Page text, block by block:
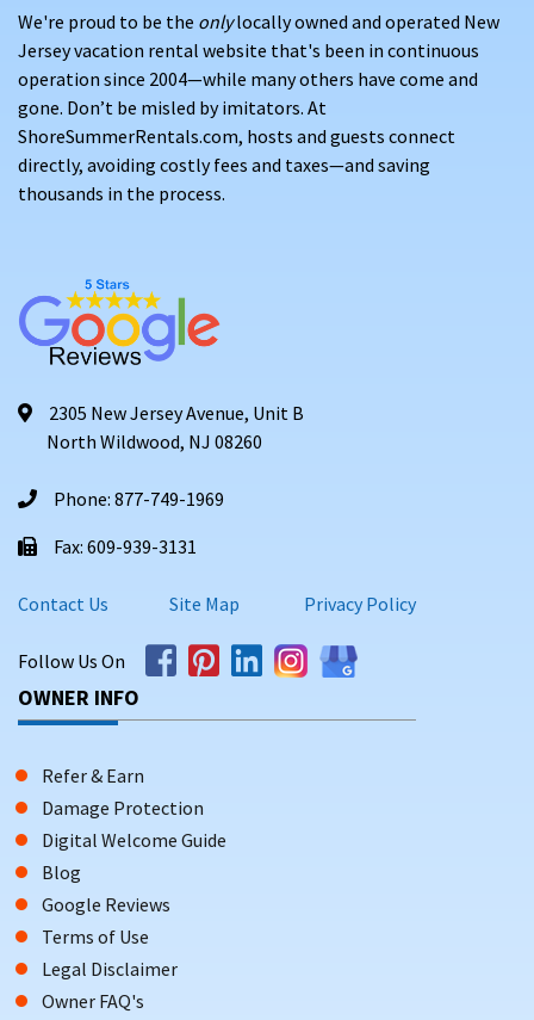
We're proud to be the onlylocally owned and operated New
Jersey vacation rental website that's been in continuous
operation since 2004—while many others have come and
gone. Don’t be misled by imitators. At
ShoreSummerRentals.com, hosts and guests connect
directly, avoiding costly fees and taxes—and saving
thousands in the process.
2305 New Jersey Avenue, Unit B
North Wildwood, NJ 08260
Phone: 877-749-1969
Fax: 609-939-3131
Contact Us Site Map Privacy Policy
Follow Us On
OWNER INFO
Refer & Earn
Damage Protection
Digital Welcome Guide
Blog
Google Reviews
Terms of Use
Legal Disclaimer
Owner FAQ's